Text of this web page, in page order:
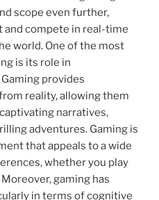
scope even further,
and compete in real-time
world. One of the most
is its role in
provides
reality, allowing them
narratives,
adventures. Gaming is
that appeals to a wide
whether you play
gaming has
in terms of cognitive